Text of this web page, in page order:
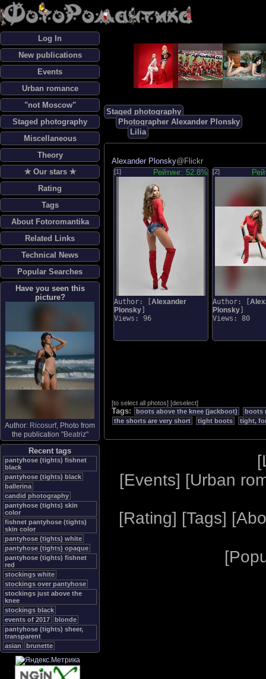
Log In
New publications
Events
Urban romance
"not Moscow"
Staged photography
Miscellaneous
Theory
✯ Our stars ✯
Rating
Tags
About Fotoromantika
Related Links
Technical News
Popular Searches
Have you seen this
picture?
Author: Ricosurf, Photo from
the publication "Beatriz"
Recent tags
pantyhose (tights) fishnet
black
pantyhose (tights) black
ballerina
candid photography
pantyhose (tights) skin
color
fishnet pantyhose (tights)
skin color
pantyhose (tights) white
pantyhose (tights) opaque
pantyhose (tights) fishnet
red
stockings white
stockings over pantyhose
stockings just above the
knee
stockings black
events of 2017
blonde
pantyhose (tights) sheer,
transparent
asian
brunette
Staged photography
Photographer Alexander Plonsky
Lilia
Alexander Plonsky@Flickr
[1] Рейтинг: 52.8%
Author: [ Alexander
Plonsky
Views: 96
[2]
Author: [
Plonsky
Views: 80
[to select all photos] [deselect]
Tags: boots above the knee (jackboot)
boots
the shorts are very short
tight boots tight,
[
[Events] [Urban
[Rating] [Tags] [
[